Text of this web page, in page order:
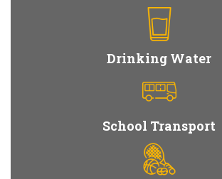
Drinking Water
School Transport